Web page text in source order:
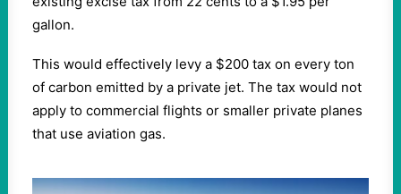
gallon.
This would effectively levy a $200 tax on every ton
of carbon emitted by a private jet. The tax would not
apply to commercial flights or smaller private planes
that use aviation gas.